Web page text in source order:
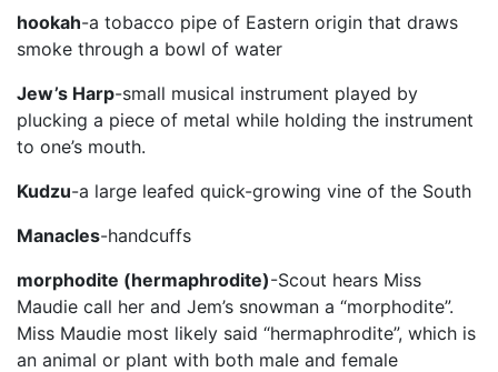
hookah-a tobacco pipe of Eastern origin that draws
smoke through a bowl of water
Jew’s Harp-small musical instrument played by
plucking a piece of metal while holding the instrument
to one’s mouth.
Kudzu-a large leafed quick-growing vine of the South
Manacles-handcuffs
morphodite (hermaphrodite)-Scout hears Miss
Maudie call her and Jem’s snowman a “morphodite”.
Miss Maudie most likely said “hermaphrodite”, which is
an animal or plant with both male and female